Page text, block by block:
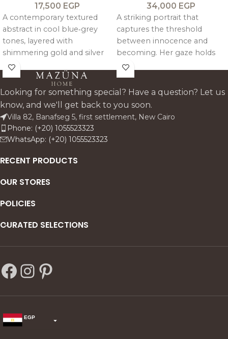
17,500 EGP
A contemporary textured
abstract in cool blue‑grey
tones, layered with
shimmering gold and silver
leaf like light breaking
through mist. Vertical
brushwork creates rhythm
and depth, making the piece
feel both architectural and
atmospheric ideal for
modern, neutral interiors
that want a subtle statement
with metallic warmth.
34,000 EGP
A striking portrait that
captures the threshold
between innocence and
becoming. Her gaze holds
both softness and resolve
poised, aware, and quietly
unafraid. Rich oil layers shape
the skin tones and curls with
dark ground pushes the
Looking for something special? Have a question? Let us
know, and we'll get back to you soon.
Villa 82, Banafseg 5, first settlement, New Cairo
Phone: (+20) 1055523323
WhatsApp: (+20) 1055523323
RECENT PRODUCTS
OUR STORES
POLICIES
CURATED SELECTIONS
EGP